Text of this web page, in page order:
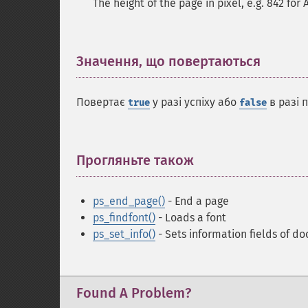
The height of the page in pixel, e.g. 842 for
Значення, що повертаються
Повертає true у разі успіху або false в разі
Прогляньте також
ps_end_page() - End a page
ps_findfont() - Loads a font
ps_set_info() - Sets information fields of
Found A Problem?